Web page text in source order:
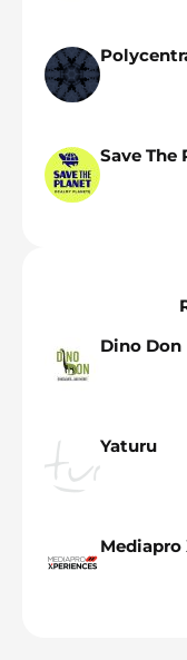
Save
Dino Don
Yaturu
Mediapro